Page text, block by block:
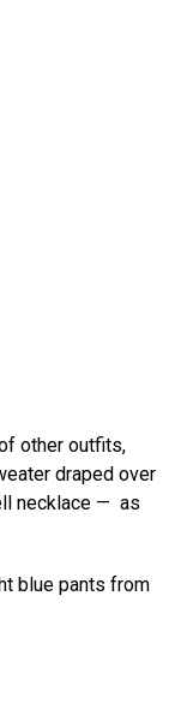
other outfits,
draped over
necklace — as
blue pants from